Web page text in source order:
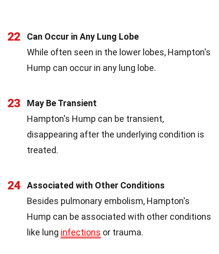
22
Can Occur in Any Lung Lobe
While often seen in the lower lobes, Hampton's
Hump can occur in any lung lobe.
23
May Be Transient
Hampton's Hump can be transient,
disappearing after the underlying condition is
treated.
24
Associated with Other Conditions
Besides pulmonary embolism, Hampton's
Hump can be associated with other conditions
like lung infections or trauma.